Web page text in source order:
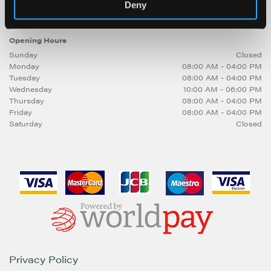
Deny
Opening Hours
Sunday
Closed
Monday
08:00 AM - 04:00 PM
Tuesday
08:00 AM - 04:00 PM
Wednesday
10:00 AM - 06:00 PM
Thursday
08:00 AM - 04:00 PM
Friday
08:00 AM - 04:00 PM
Saturday
Closed
Privacy Policy